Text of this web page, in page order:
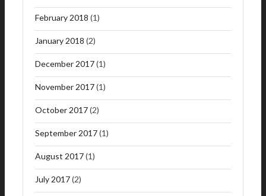
February 2018 (1)
January 2018 (2)
December 2017(1)
November 2017(1)
October 2017(2)
September 2017(1)
August 2017(1)
July 2017(2)